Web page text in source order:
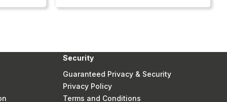
Security
Guaranteed Privacy & Security
Privacy Policy
Terms and Conditions